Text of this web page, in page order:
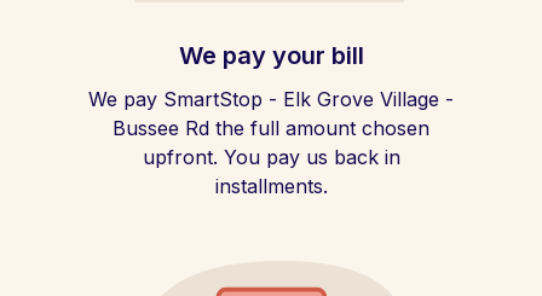
We pay your bill
We pay SmartStop - Elk Grove Village -
Bussee Rd the full amount chosen
upfront. You pay us back in
installments.